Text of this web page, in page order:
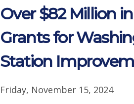
Over $82 Million
Grants for
Station
Friday, November 15, 2024